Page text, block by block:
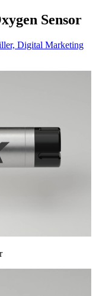
Sensor
Digital Marketing